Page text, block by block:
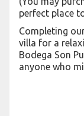
perfect place
Completing
villa for a
Bodega Son
anyone who